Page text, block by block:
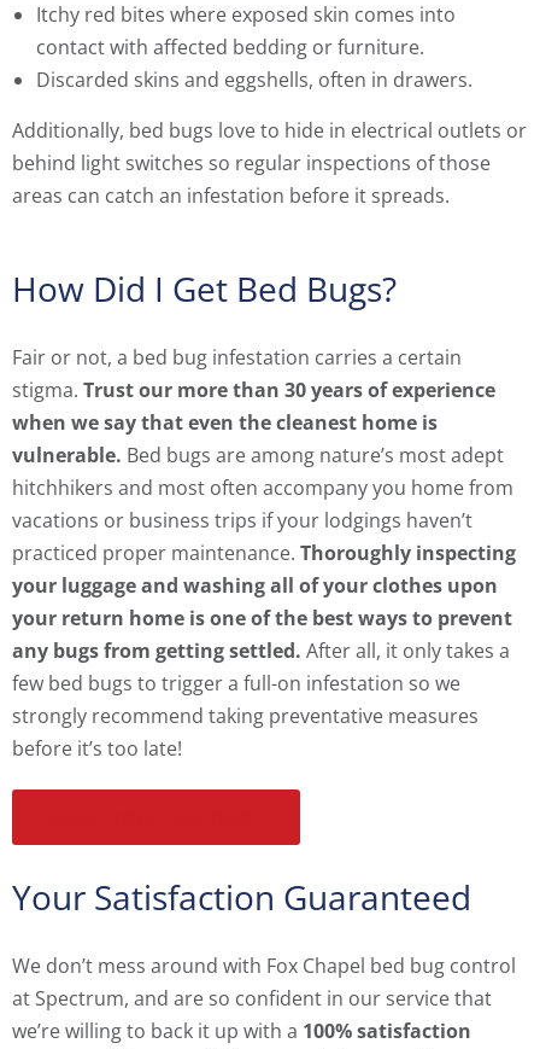
Itchy red bites where exposed skin comes into
contact with affected bedding or furniture.
Discarded skins and eggshells, often in drawers.
Additionally, bed bugs love to hide in electrical outlets or
behind light switches so regular inspections of those
areas can catch an infestation before it spreads.
How Did I Get Bed Bugs?
Fair or not, a bed bug infestation carries a certain
stigma. Trust our more than 30 years of experience
when we say that even the cleanest home is
vulnerable. Bed bugs are among nature’s most adept
hitchhikers and most often accompany you home from
vacations or business trips if your lodgings haven’t
practiced proper maintenance. Thoroughly inspecting
your luggage and washing all of your clothes upon
your return home is one of the best ways to prevent
any bugs from getting settled. After all, it only takes a
few bed bugs to trigger a full-on infestation so we
strongly recommend taking preventative measures
before it’s too late!
Your Satisfaction Guaranteed
We don’t mess around with Fox Chapel bed bug control
at Spectrum, and are so confident in our service that
we’re willing to back it up with a 100% satisfaction